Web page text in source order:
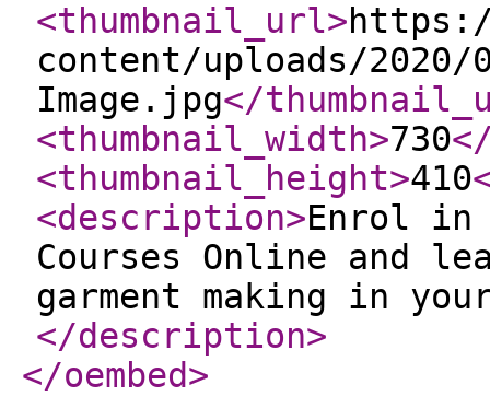
<thumbnail_url>
content/uploads/
Image.jpg</
<thumbnail_width>730
<thumbnail_height>410
<description>Enrol in
Courses Online and
garment making in
</description>
</oembed>